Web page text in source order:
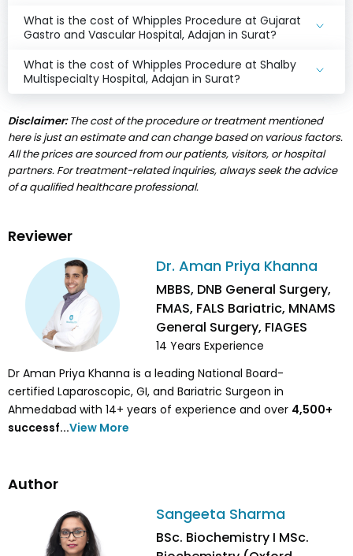
What is the cost of Whipples Procedure at Gujarat
Gastro and Vascular Hospital, Adajan in Surat?
What is the cost of Whipples Procedure at Shalby
Multispecialty Hospital, Adajan in Surat?
Disclaimer:The cost of the procedure or treatment mentioned
here is just an estimate and can change based on various factors.
All the prices are sourced from our patients, visitors, or hospital
partners. For treatment-related inquiries, always seek the advice
of a qualified healthcare professional.
Reviewer
Dr. Aman Priya Khanna
MBBS, DNB General Surgery,
FMAS, FALS Bariatric, MNAMS
General Surgery, FIAGES
14 Years Experience
Dr Aman Priya Khanna is a leading National Board-
certified Laparoscopic, GI, and Bariatric Surgeon in
Ahmedabad with 14+ years of experience and over 4,500+
successf...View More
Author
Sangeeta Sharma
BSc. Biochemistry I MSc.